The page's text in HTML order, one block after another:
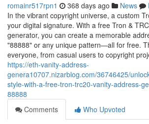
romainr517rpn1 368 days ago News
In the vibrant copyright universe, a custom
your digital signature. With a free Tron &
generator, you can create a memorable
"88888" or any unique pattern—all for free.
everyone, from casual users to copyright
https://eth-vanity-address-
genera10707.nizarblog.com/36746425/
style-with-a-free-tron-trc20-vanity-address-
88888
Comments
Who Upvoted